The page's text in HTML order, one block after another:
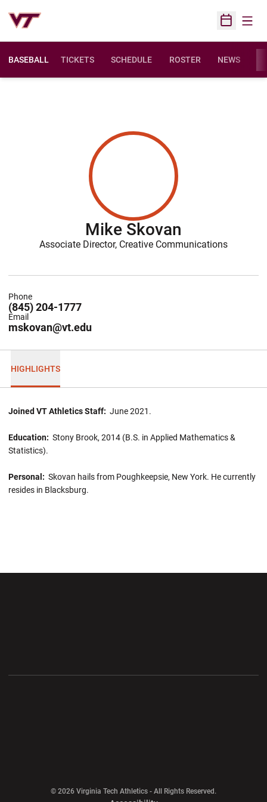
Open
BASEBALL TICKETS SCHEDULE ROSTER NEWS
Mike Skovan
Associate Director, Creative Communications
(845) 204-1777
Phone
mskovan@vt.edu
Email
HIGHLIGHTS
Joined VT Athletics Staff: June 2021.
Education: Stony Brook, 2014 (B.S. in Applied Mathematics &
Statistics).
Personal: Skovan hails from Poughkeepsie, New York. He currently
resides in Blacksburg.
© 2026 Virginia Tech Athletics - All Rights Reserved.